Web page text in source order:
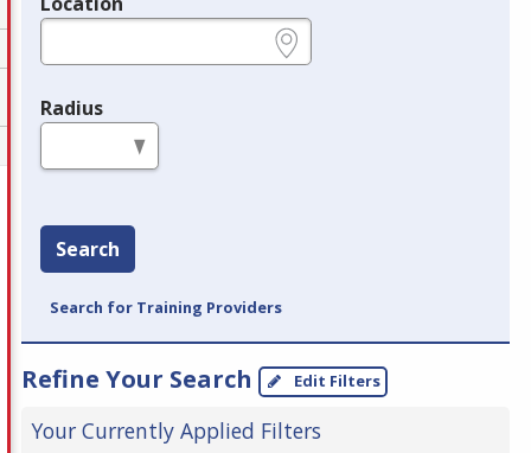
Radius
Search
Search for Training Providers
Refine Your Search Edit Filters
Your Currently Applied Filters